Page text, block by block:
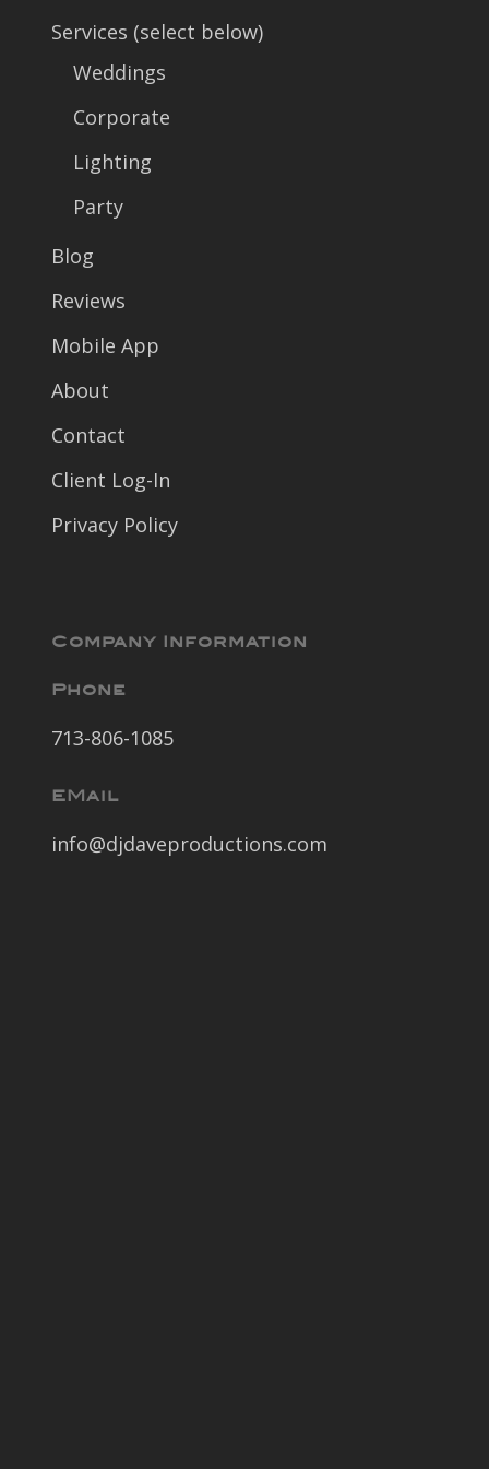
Services (select below)
Weddings
Corporate
Lighting
Party
Blog
Reviews
Mobile App
About
Contact
Client Log-In
Privacy Policy
Company Information
Phone
713-806-1085
EMail
info@djdaveproductions.com